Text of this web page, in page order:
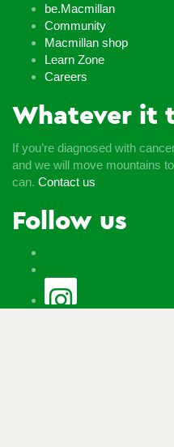
be.Macmillan
Community
Macmillan shop
Learn Zone
Careers
Whatever it
If you’re diagnosed with
and we will move mountains
can. Contact us
Follow us